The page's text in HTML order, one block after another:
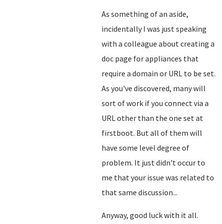
As something of an aside,
incidentally I was just speaking
with a colleague about creating a
doc page for appliances that
require a domain or URL to be set.
As you've discovered, many will
sort of work if you connect via a
URL other than the one set at
firstboot. But all of them will
have some level degree of
problem. It just didn't occur to
me that your issue was related to
that same discussion...
Anyway, good luck with it all.